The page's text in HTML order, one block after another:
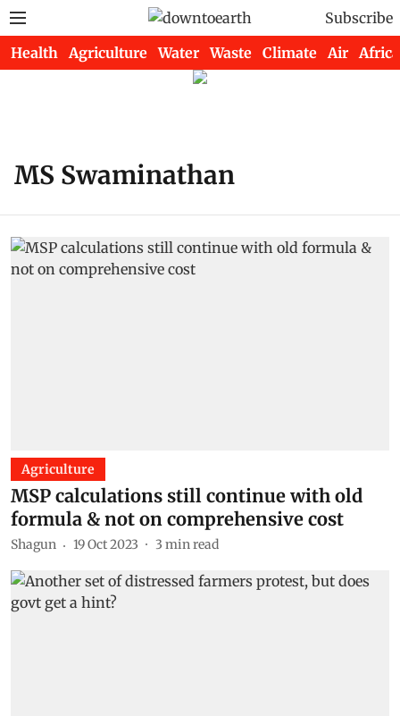
Subscribe
Health Agriculture Water Waste Climate Air Africa
MS Swaminathan
Agriculture
MSP calculations still continue with old
formula & not on comprehensive cost
Shagun 19 Oct 2023 3 min read